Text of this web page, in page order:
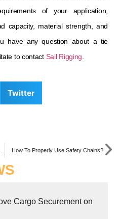
of your application,
capacity, material strength, and
have any question about a tie
to contact Sail Rigging
Twitter
How To Properly Use Safety Chains?
Cargo Securement on